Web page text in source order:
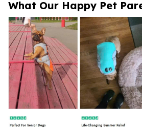
What Our Happy Pet